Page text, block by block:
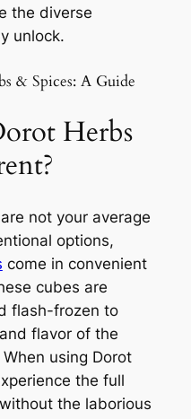
the diverse
unlock.
& Spices: A Guide
Herbs
not your average
options,
come in convenient
cubes are
flash-frozen to
flavor of the
using Dorot
the full
the laborious